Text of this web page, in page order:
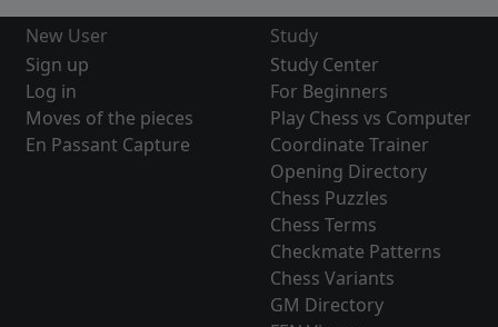
New User
Sign up
Log in
Moves of the pieces
En Passant Capture
Study
Study Center
For Beginners
Play Chess vs Computer
Coordinate Trainer
Opening Directory
Chess Puzzles
Chess Terms
Checkmate Patterns
Chess Variants
GM Directory